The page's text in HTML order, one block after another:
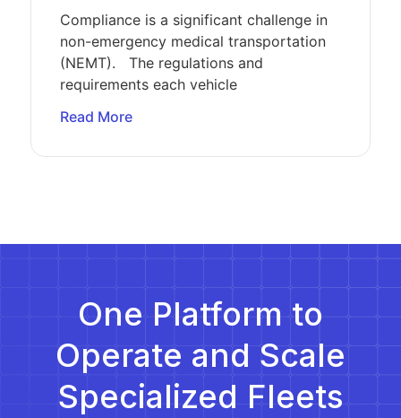
Compliance is a significant challenge in
non-emergency medical transportation
(NEMT). The regulations and
requirements each vehicle
Read More
One Platform to
Operate and Scale
Specialized Fleets